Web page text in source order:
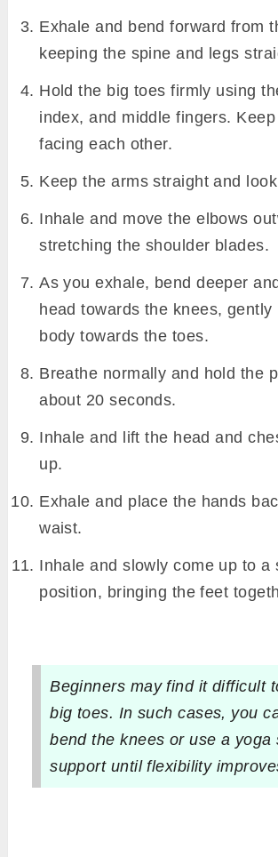
Exhale and bend forward from
keeping the spine and legs
Hold the big toes firmly using
index, and middle fingers.
facing each other.
Keep the arms straight and
Inhale and move the elbows
stretching the shoulder blades.
As you exhale, bend deeper
head towards the knees, gently
body towards the toes.
Breathe normally and hold the
about 20 seconds.
Inhale and lift the head and
up.
Exhale and place the hands
waist.
Inhale and slowly come up to a
position, bringing the feet
Beginners may find it difficult
big toes. In such cases, you
bend the knees or use a yoga
support until flexibility